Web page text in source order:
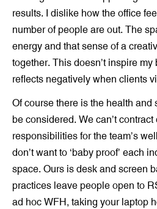
results. I dislike how the office
number of people are out. The
energy and that sense of a
together. This doesn’t inspire
reflects negatively when clients
Of course there is the health and
be considered. We can’t contract
responsibilities for the team’s
don’t want to ‘baby proof’ each
space. Ours is desk and screen
practices leave people open to
ad hoc WFH, taking your laptop